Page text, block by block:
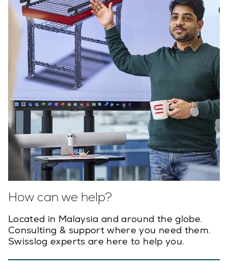
How can we help?
Located in Malaysia and around the globe.
Consulting & support where you need them.
Swisslog experts are here to help you.